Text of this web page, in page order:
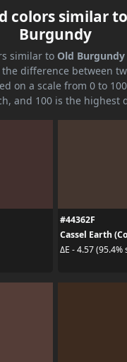
colors similar
Burgundy
similar to Old Burgundy
difference between
on a scale from 0 to
and 100 is the highest
#44362F
Cassel Earth
ΔE - 4.57 (95.4%